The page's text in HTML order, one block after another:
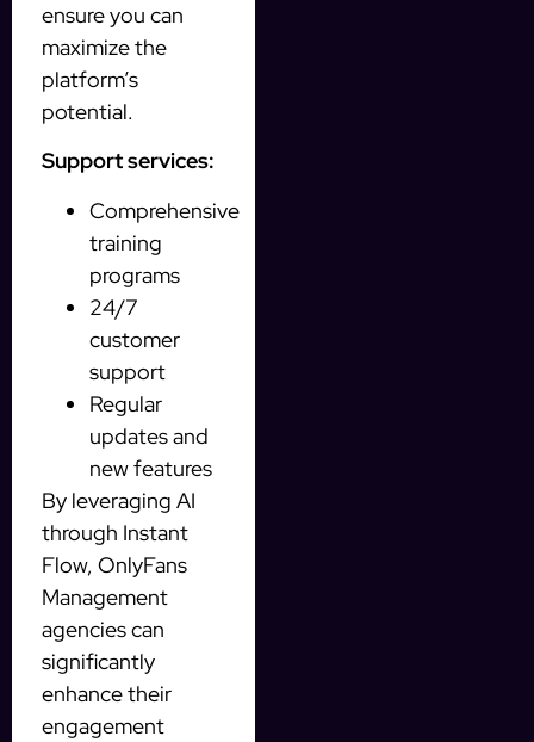
ensure you can
maximize the
platform’s
potential.
Support services:
Comprehensive
training
programs
24/7
customer
support
Regular
updates and
new features
By leveraging AI
through Instant
Flow, OnlyFans
Management
agencies can
significantly
enhance their
engagement